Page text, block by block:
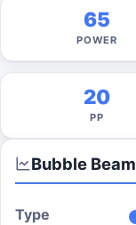
65
POWER
20
PP
Bubble Beam
Type